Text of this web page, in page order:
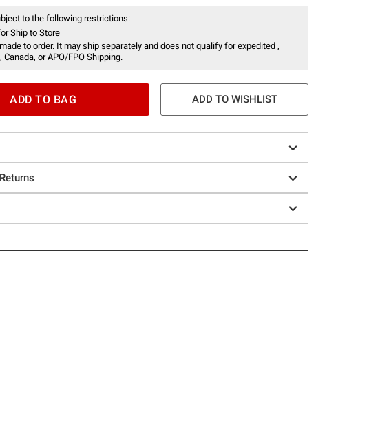
to the following restrictions:
Ship to Store
to order. It may ship separately and does not qualify for expedited ,
Canada, or APO/FPO Shipping.
ADD TO BAG ADD TO WISHLIST